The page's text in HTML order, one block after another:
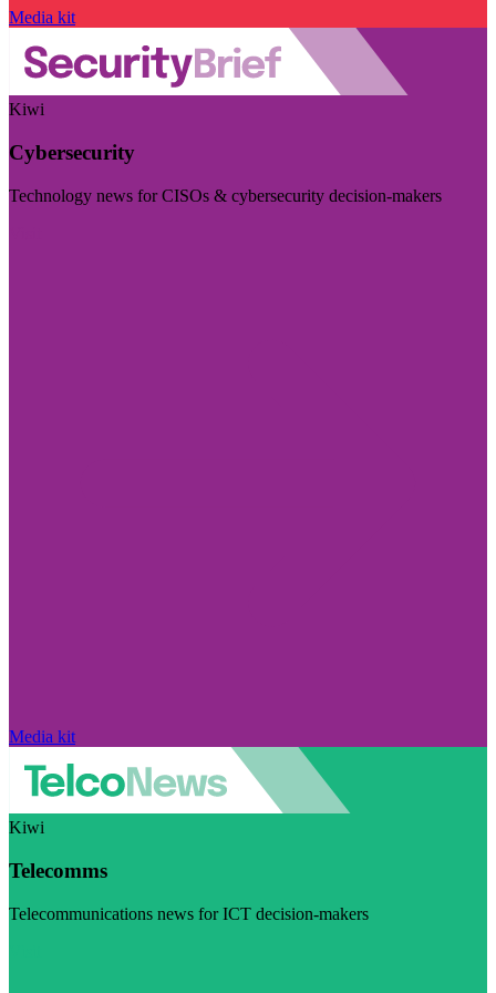
Media kit
Kiwi
Cybersecurity
Technology news for CISOs & cybersecurity decision-makers
Media kit
Kiwi
Telecomms
Telecommunications news for ICT decision-makers